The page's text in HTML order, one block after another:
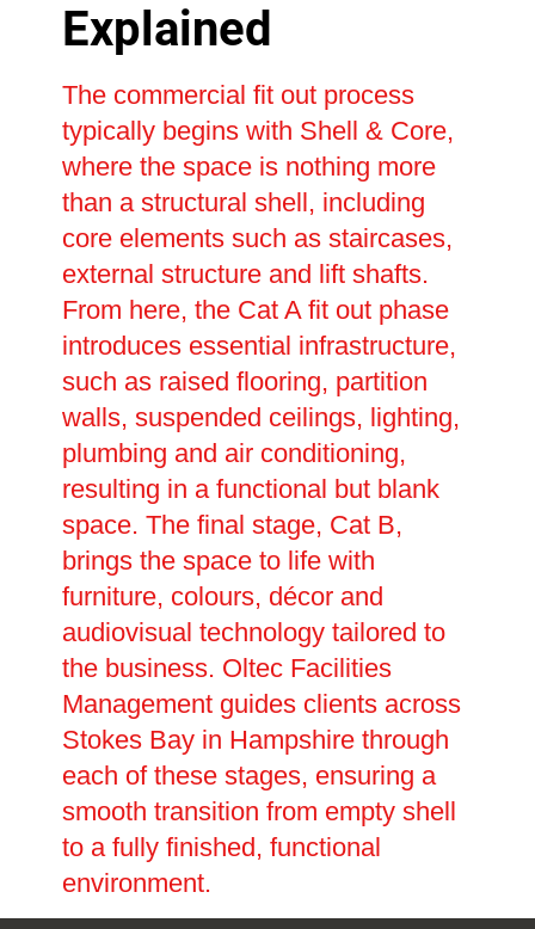
Explained
The commercial fit out process
typically begins with Shell & Core,
where the space is nothing more
than a structural shell, including
core elements such as staircases,
external structure and lift shafts.
From here, the Cat A fit out phase
introduces essential infrastructure,
such as raised flooring, partition
walls, suspended ceilings, lighting,
plumbing and air conditioning,
resulting in a functional but blank
space. The final stage, Cat B,
brings the space to life with
furniture, colours, décor and
audiovisual technology tailored to
the business. Oltec Facilities
Management guides clients across
Stokes Bay in Hampshire through
each of these stages, ensuring a
smooth transition from empty shell
to a fully finished, functional
environment.